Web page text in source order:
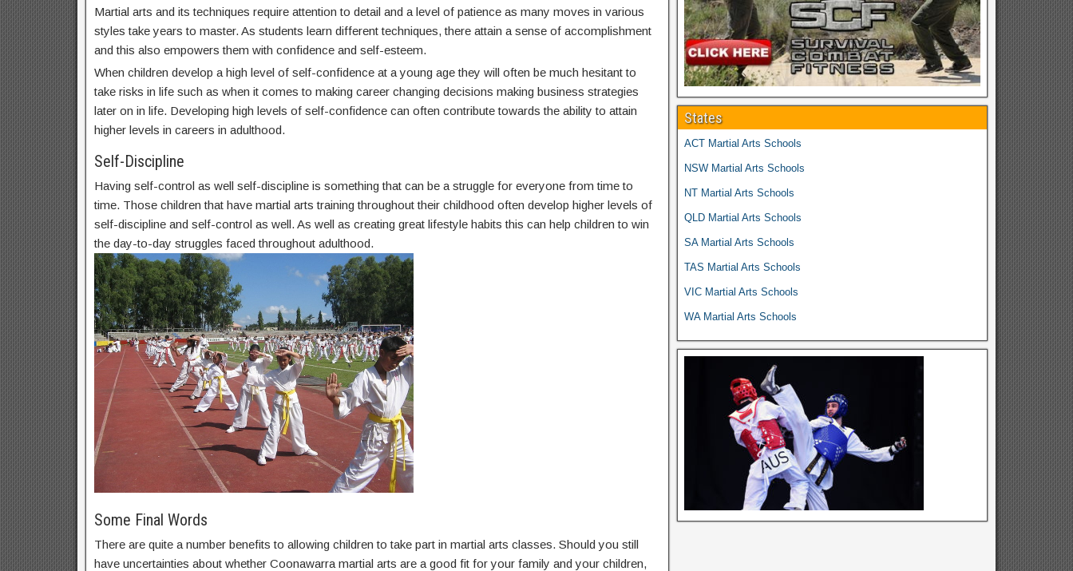
Martial arts and its techniques require attention to detail and a level of patience as many moves in various
styles take years to master. As students learn different techniques, there attain a sense of accomplishment
and this also empowers them with confidence and self-esteem.
When children develop a high level of self-confidence at a young age they will often be much hesitant to
take risks in life such as when it comes to making career changing decisions making business strategies
later on in life. Developing high levels of self-confidence can often contribute towards the ability to attain
higher levels in careers in adulthood.
Self-Discipline
Having self-control as well self-discipline is something that can be a struggle for everyone from time to
time. Those children that have martial arts training throughout their childhood often develop higher levels of
self-discipline and self-control as well. As well as creating great lifestyle habits this can help children to win
the day-to-day struggles faced throughout adulthood.
Some Final Words
There are quite a number benefits to allowing children to take part in martial arts classes. Should you still
have uncertainties about whether Coonawarra martial arts are a good fit for your family and your children,
States
ACT Martial Arts Schools
NSW Martial Arts Schools
NT Martial Arts Schools
QLD Martial Arts Schools
SA Martial Arts Schools
TAS Martial Arts Schools
VIC Martial Arts Schools
WA Martial Arts Schools